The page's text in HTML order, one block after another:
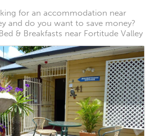
for an accommodation near
and do you want to save money?
& Breakfasts near Fortitude Valley